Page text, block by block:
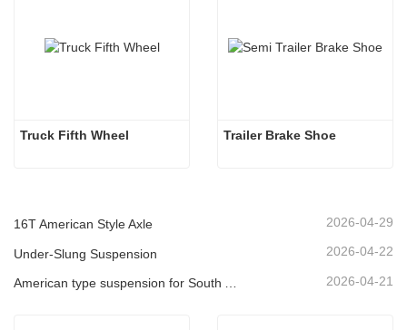
Truck Fifth Wheel Trailer Brake Shoe
16T American Style Axle 2026-04-29
Under-Slung Suspension 2026-04-22
2026-04-21